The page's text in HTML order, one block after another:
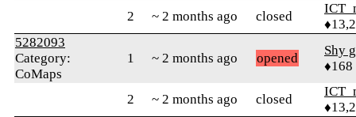
2 ~ 2 months ago closed
5282093
Category:
CoMaps
1 ~ 2 months ago opened
Shy
♦168
2 ~ 2 months ago closed